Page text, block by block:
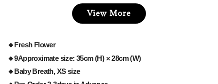
View More
🔸Fresh Flower
🔸9Approximate size: 35cm (H) × 28cm (W)
🔸Baby Breath, XS size